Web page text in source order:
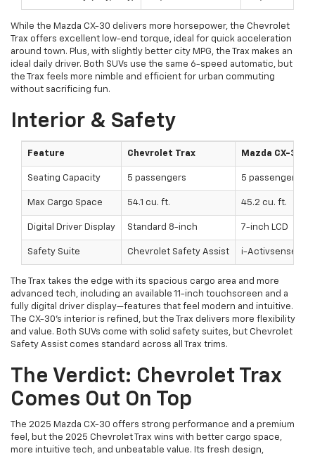
While the Mazda CX-30 delivers more horsepower, the Chevrolet
Trax offers excellent low-end torque, ideal for quick acceleration
around town. Plus, with slightly better city MPG, the Trax makes an
ideal daily driver. Both SUVs use the same 6-speed automatic, but
the Trax feels more nimble and efficient for urban commuting
without sacrificing fun.
Interior & Safety
Feature Chevrolet Trax Mazda CX-30
Seating Capacity 5 passengers 5 passengers
Max Cargo Space 54.1 cu. ft. 45.2 cu. ft.
Digital Driver Display Standard 8-inch 7-inch LCD
Safety Suite Chevrolet Safety Assist i-Activsense®
The Trax takes the edge with its spacious cargo area and more
advanced tech, including an available 11-inch touchscreen and a
fully digital driver display—features that feel modern and intuitive.
The CX-30’s interior is refined, but the Trax delivers more flexibility
and value. Both SUVs come with solid safety suites, but Chevrolet
Safety Assist comes standard across all Trax trims.
The Verdict: Chevrolet Trax
Comes Out On Top
The 2025 Mazda CX-30 offers strong performance and a premium
feel, but the 2025 Chevrolet Trax wins with better cargo space,
more intuitive tech, and unbeatable value. Its fresh design,